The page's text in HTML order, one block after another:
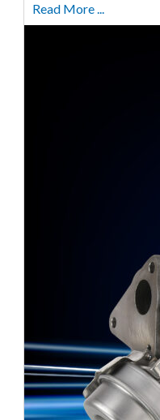
Read More ...